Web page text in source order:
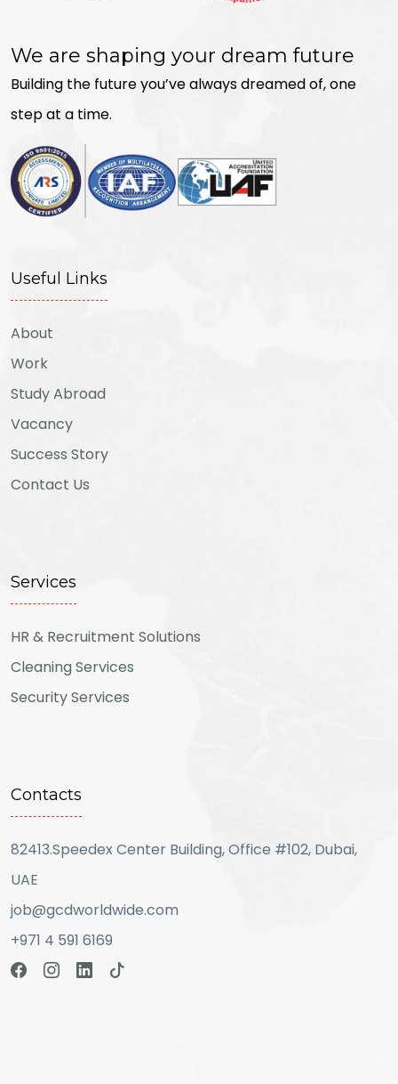
We are shaping your dream future
Building the future you’ve always dreamed of, one
step at a time.
Useful Links
About
Work
Study Abroad
Vacancy
Success Story
Contact Us
Services
HR & Recruitment Solutions
Cleaning Services
Security Services
Contacts
82413.Speedex Center Building, Office #102, Dubai,
UAE
job@gcdworldwide.com
+971 4 591 6169